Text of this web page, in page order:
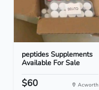
peptides Supplements
Available For Sale
$60 Acworth